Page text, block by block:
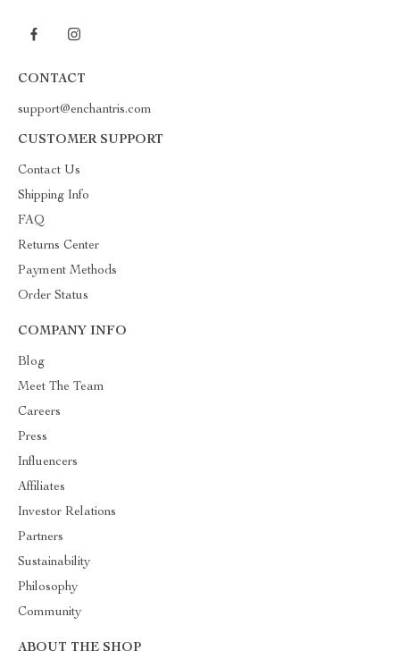
CONTACT
support@enchantris.com
CUSTOMER SUPPORT
Contact Us
Shipping Info
FAQ
Returns Center
Payment Methods
Order Status
COMPANY INFO
Blog
Meet The Team
Careers
Press
Influencers
Affiliates
Investor Relations
Partners
Sustainability
Philosophy
Community
ABOUT THE SHOP